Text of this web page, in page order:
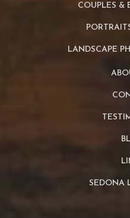
COUPLES &
LANDSCAPE
SEDONA